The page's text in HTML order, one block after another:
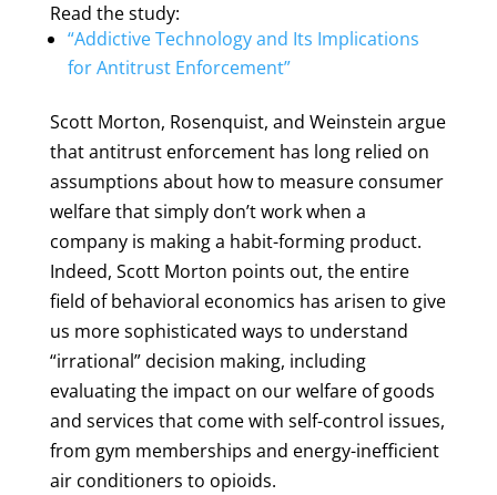
Read the study:
“Addictive Technology and Its Implications
for Antitrust Enforcement”
Scott Morton, Rosenquist, and Weinstein argue
that antitrust enforcement has long relied on
assumptions about how to measure consumer
welfare that simply don’t work when a
company is making a habit-forming product.
Indeed, Scott Morton points out, the entire
field of behavioral economics has arisen to give
us more sophisticated ways to understand
“irrational” decision making, including
evaluating the impact on our welfare of goods
and services that come with self-control issues,
from gym memberships and energy-inefficient
air conditioners to opioids.